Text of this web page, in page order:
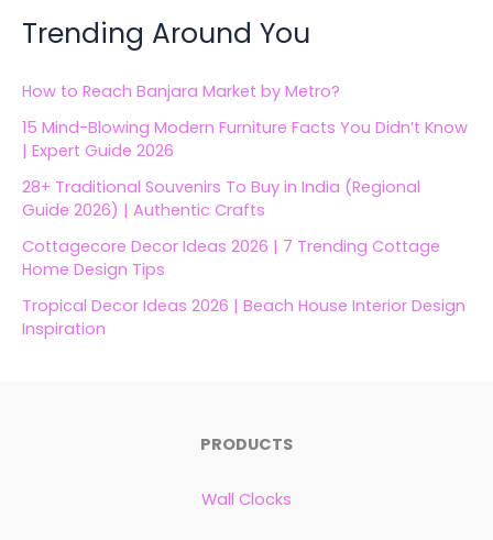
Trending Around You
How to Reach Banjara Market by Metro?
15 Mind-Blowing Modern Furniture Facts You Didn’t Know
| Expert Guide 2026
28+ Traditional Souvenirs To Buy in India (Regional
Guide 2026) | Authentic Crafts
Cottagecore Decor Ideas 2026 | 7 Trending Cottage
Home Design Tips
Tropical Decor Ideas 2026 | Beach House Interior Design
Inspiration
PRODUCTS
Wall Clocks